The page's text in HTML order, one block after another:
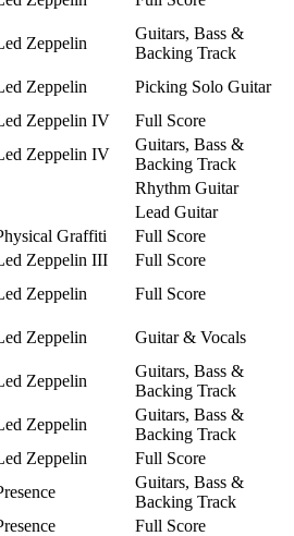
Zeppelin
Guitars, Bass &
Backing Track
Zeppelin
Picking Solo Guitar
Zeppelin IV
Full Score
Zeppelin IV
Guitars, Bass &
Backing Track
Rhythm Guitar
Lead Guitar
Graffiti
Full Score
Zeppelin III
Full Score
Zeppelin
Full Score
Zeppelin
Guitar & Vocals
Zeppelin
Guitars, Bass &
Backing Track
Zeppelin
Guitars, Bass &
Backing Track
Zeppelin
Full Score
Guitars, Bass &
Backing Track
Full Score